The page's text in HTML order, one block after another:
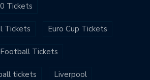
Tickets
Tickets Euro Cup Tickets
Football Tickets
tickets Liverpool